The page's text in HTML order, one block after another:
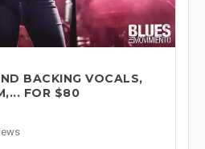
BACKING VOCALS,
FOR $80